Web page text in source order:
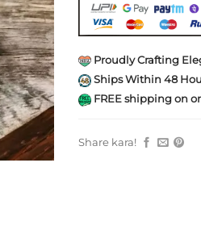
Proudly Crafting
Ships Within 48
FREE shipping on
Share kara!